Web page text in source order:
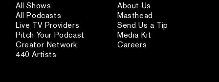
All Shows
All Podcasts
Live TV Providers
Pitch Your Podcast
Creator Network
440 Artists
About Us
Masthead
Send Us a Tip
Media Kit
Careers